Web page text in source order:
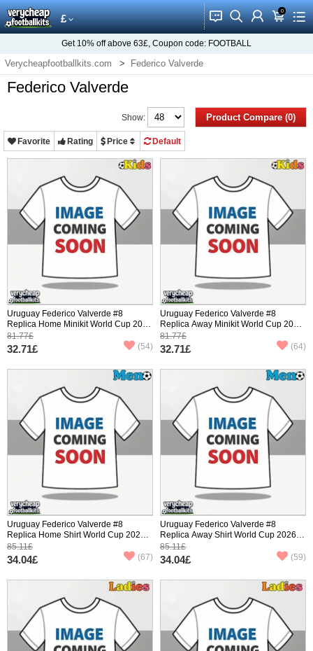
£ 󰂱 󰂨 󰃳 0
󰃦 󰃖
Get 10% off above 63£, Coupon code: FOOTBALL
Verycheapfootballkits.com Federico Valverde
Federico Valverde
Product Compare (0)
Show:
Favorite Rating Price Default
Uruguay Federico Valverde #8
Replica Home Minikit World Cup 2026
Short Sleeve (+ pants)
81.77£
32.71£ (54)
Uruguay Federico Valverde #8
Replica Away Minikit World Cup 2026
Short Sleeve (+ pants)
81.77£
32.71£ (64)
Uruguay Federico Valverde #8
Replica Home Shirt World Cup 2026
Short Sleeve
85.11£
34.04£ (67)
Uruguay Federico Valverde #8
Replica Away Shirt World Cup 2026
Short Sleeve
85.11£
34.04£ (59)